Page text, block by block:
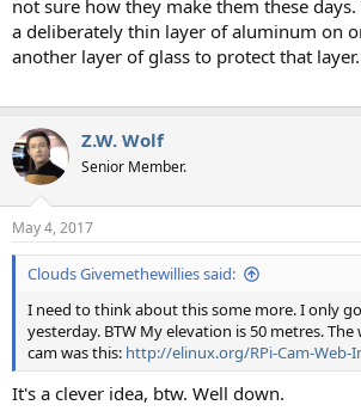
not sure how they make them these
a deliberately thin layer of aluminum on
another layer of glass to protect that layer.
Z.W. Wolf
Senior Member.
May 4, 2017
Clouds Givemethewillies said:
I need to think about this some more. I only
yesterday. BTW My elevation is 50 metres.
cam was this: http://elinux.org/RPi-Cam-Web-
It's a clever idea, btw. Well down.